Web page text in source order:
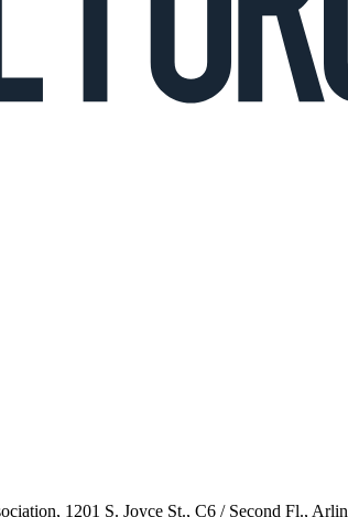
1201 S. Joyce St., C6 / Second Fl.,